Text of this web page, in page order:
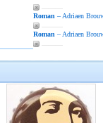
———
Roman – Adriaen
———
Roman – Adriaen
———